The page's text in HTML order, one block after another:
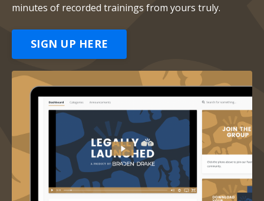
minutes of recorded trainings from yours truly.
SIGN UP HERE